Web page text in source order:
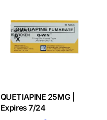
QUETIAPINE 25MG |
Expires 7/24